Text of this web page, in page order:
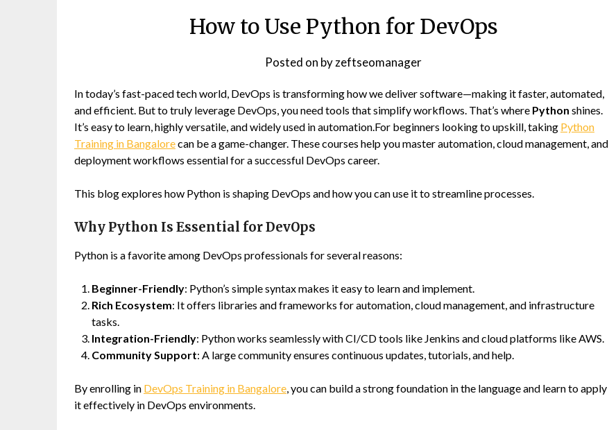
How to Use Python for DevOps
Posted on byzeftseomanager
In today’s fast-paced tech world, DevOps is transforming how we deliver software—making it faster, automated,
and efficient. But to truly leverage DevOps, you need tools that simplify workflows. That’s where Python shines.
It’s easy to learn, highly versatile, and widely used in automation.For beginners looking to upskill, taking Python
Training in Bangalorecan be a game-changer. These courses help you master automation, cloud management, and
deployment workflows essential for a successful DevOps career.
This blog explores how Python is shaping DevOps and how you can use it to streamline processes.
Why Python Is Essential for DevOps
Python is a favorite among DevOps professionals for several reasons:
Beginner-Friendly: Python’s simple syntax makes it easy to learn and implement.
Rich Ecosystem: It offers libraries and frameworks for automation, cloud management, and infrastructure
tasks.
Integration-Friendly: Python works seamlessly with CI/CD tools like Jenkins and cloud platforms like AWS.
Community Support: A large community ensures continuous updates, tutorials, and help.
By enrolling in DevOps Training in Bangalore, you can build a strong foundation in the language and learn to apply
it effectively in DevOps environments.